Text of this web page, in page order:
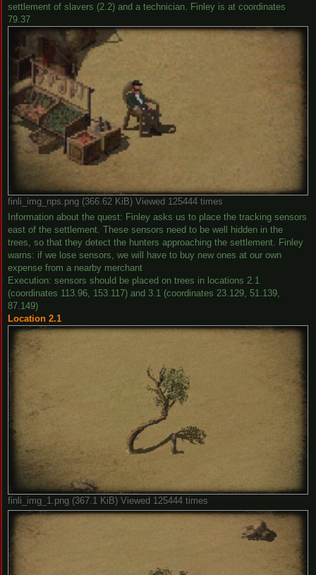
settlement of slavers (2.2) and a technician. Finley is at coordinates
79.37
finli_img_nps.png (366.62 KiB) Viewed 125444 times
Information about the quest: Finley asks us to place the tracking sensors
east of the settlement. These sensors need to be well hidden in the
trees, so that they detect the hunters approaching the settlement. Finley
warns: if we lose sensors, we will have to buy new ones at our own
expense from a nearby merchant
Execution: sensors should be placed on trees in locations 2.1
(coordinates 113.96, 153.117) and 3.1 (coordinates 23.129, 51.139,
87.149)
Location 2.1
finli_img_1.png (367.1 KiB) Viewed 125444 times